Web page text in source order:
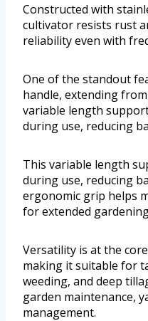
Constructed with
cultivator resists rust
reliability even with
One of the standout
handle, extending
variable length
during use, reducing
This variable length
during use, reducing
ergonomic grip helps
for extended
Versatility is at the
making it suitable for
weeding, and deep
garden maintenance,
management.